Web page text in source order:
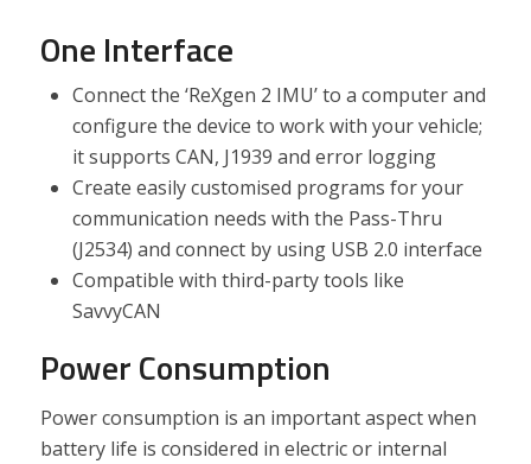
One Interface
Connect the ‘ReXgen 2 IMU’ to a computer and
configure the device to work with your vehicle;
it supports CAN, J1939 and error logging
Create easily customised programs for your
communication needs with the Pass-Thru
(J2534) and connect by using USB 2.0 interface
Compatible with third-party tools like
SavvyCAN
Power Consumption
Power consumption is an important aspect when
battery life is considered in electric or internal